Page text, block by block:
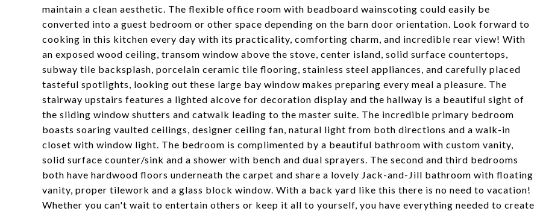
maintain a clean aesthetic. The flexible office room with beadboard wainscoting could easily be
converted into a guest bedroom or other space depending on the barn door orientation. Look forward to
cooking in this kitchen every day with its practicality, comforting charm, and incredible rear view! With
an exposed wood ceiling, transom window above the stove, center island, solid surface countertops,
subway tile backsplash, porcelain ceramic tile flooring, stainless steel appliances, and carefully placed
tasteful spotlights, looking out these large bay window makes preparing every meal a pleasure. The
stairway upstairs features a lighted alcove for decoration display and the hallway is a beautiful sight of
the sliding window shutters and catwalk leading to the master suite. The incredible primary bedroom
boasts soaring vaulted ceilings, designer ceiling fan, natural light from both directions and a walk-in
closet with window light. The bedroom is complimented by a beautiful bathroom with custom vanity,
solid surface counter/sink and a shower with bench and dual sprayers. The second and third bedrooms
both have hardwood floors underneath the carpet and share a lovely Jack-and-Jill bathroom with floating
vanity, proper tilework and a glass block window. With a back yard like this there is no need to vacation!
Whether you can't wait to entertain others or keep it all to yourself, you have everything needed to create